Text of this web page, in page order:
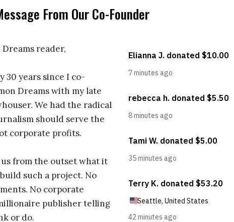
From Our Co-Founder
reader,
30 years since I co-
Dreams with my late
We had the radical
should serve the
corporate profits.
from the outset what it
such a project. No
No corporate
publisher telling
or do.